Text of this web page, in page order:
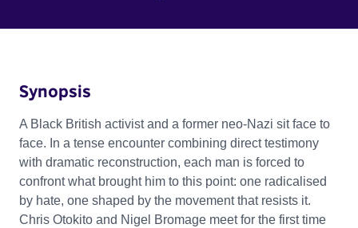
Synopsis
A Black British activist and a former neo-Nazi sit face to
face. In a tense encounter combining direct testimony
with dramatic reconstruction, each man is forced to
confront what brought him to this point: one radicalised
by hate, one shaped by the movement that resists it.
Chris Otokito and Nigel Bromage meet for the first time